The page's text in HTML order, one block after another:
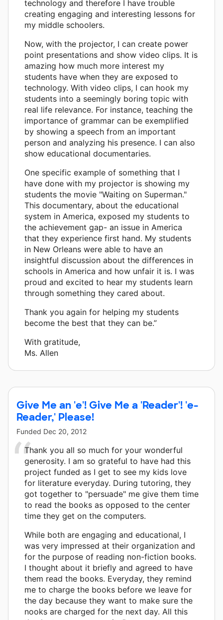
technology and therefore I have trouble
creating engaging and interesting lessons for
my middle schoolers.
Now, with the projector, I can create power
point presentations and show video clips. It is
amazing how much more interest my
students have when they are exposed to
technology. With video clips, I can hook my
students into a seemingly boring topic with
real life relevance. For instance, teaching the
importance of grammar can be exemplified
by showing a speech from an important
person and analyzing his presence. I can also
show educational documentaries.
One specific example of something that I
have done with my projector is showing my
students the movie "Waiting on Superman."
This documentary, about the educational
system in America, exposed my students to
the achievement gap- an issue in America
that they experience first hand. My students
in New Orleans were able to have an
insightful discussion about the differences in
schools in America and how unfair it is. I was
proud and excited to hear my students learn
through something they cared about.
Thank you again for helping my students
become the best that they can be.”
With gratitude,
Ms. Allen
Give Me an 'e'! Give Me a 'Reader'! 'e-
Reader,' Please!
Funded Dec 20, 2012
Thank you all so much for your wonderful
generosity. I am so grateful to have had this
project funded as I get to see my kids love
for literature everyday. During tutoring, they
got together to "persuade" me give them time
to read the books as opposed to the center
time they get on the computers.
While both are engaging and educational, I
was very impressed at their organization and
for the purpose of reading non-fiction books.
I thought about it briefly and agreed to have
them read the books. Everyday, they remind
me to charge the books before we leave for
the day because they want to make sure the
nooks are charged for the next day. All this